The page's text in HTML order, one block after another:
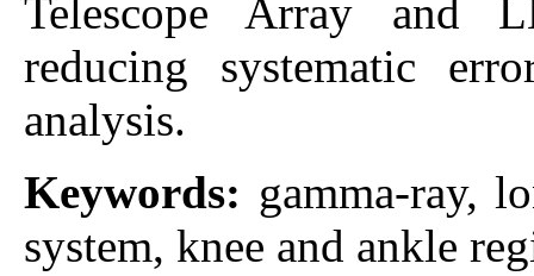
Telescope Array and
reducing systematic
analysis.
Keywords: gamma-ray,
system, knee and ankle